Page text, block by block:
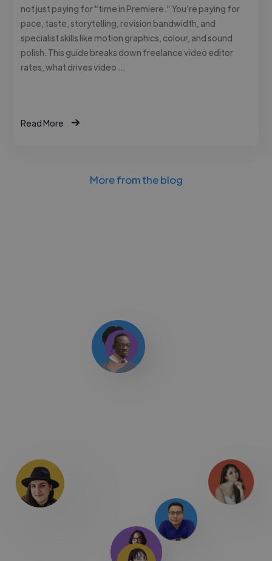
not just paying for “time in Premiere.” You’re paying for
pace, taste, storytelling, revision bandwidth, and
specialist skills like motion graphics, colour, and sound
polish. This guide breaks down freelance video editor
rates, what drives video …
Read More
More from the blog